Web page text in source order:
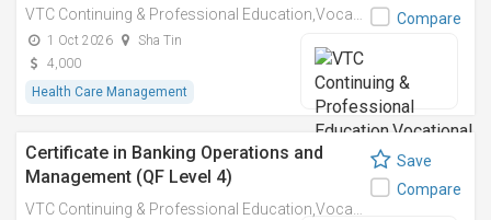
1 Oct 2026
Sha Tin
4,000
Health Care Management
Compare
Certificate in Banking Operations and
Management (QF Level 4)
Save
Compare